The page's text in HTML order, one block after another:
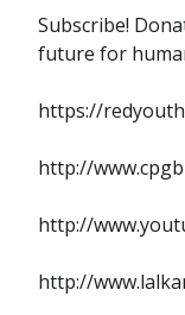
Subscribe!
future for
https://
http://
http://
http://